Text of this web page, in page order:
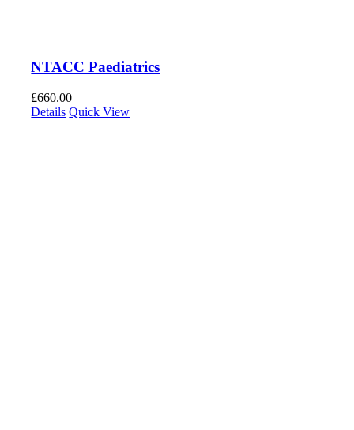
NTACC Paediatrics
£660.00
Details Quick View